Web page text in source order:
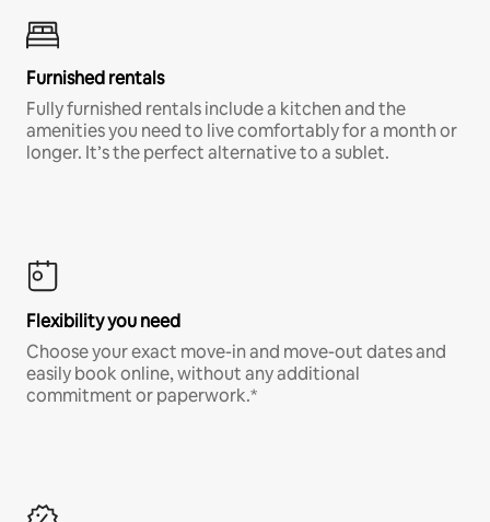
Furnished rentals
Fully furnished rentals include a kitchen and the
amenities you need to live comfortably for a month or
longer. It’s the perfect alternative to a sublet.
Flexibility you need
Choose your exact move-in and move-out dates and
easily book online, without any additional
commitment or paperwork.*